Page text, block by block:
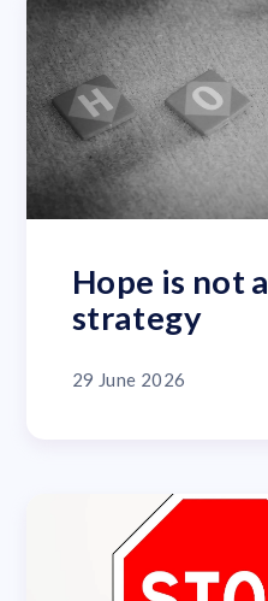
Hope is not
strategy
29 June 2026